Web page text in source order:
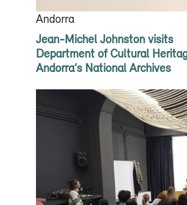
Andorra
Jean-Michel Johnston visits
Department of Cultural
Andorra’s National Archives